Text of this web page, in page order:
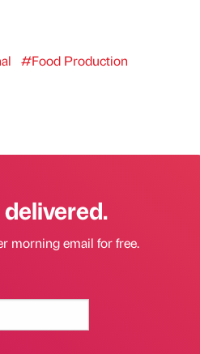
#Food Production
morning email for free.